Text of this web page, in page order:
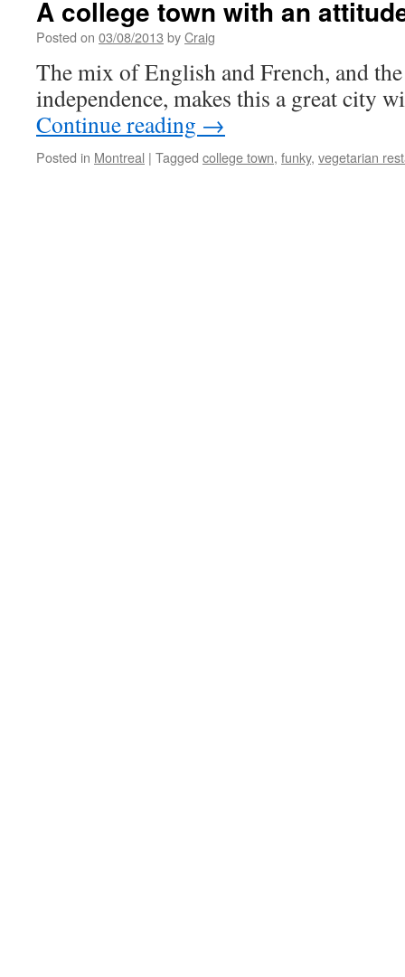
A college town with an
Posted on 03/08/2013 byCraig
The mix of English and French, and
independence, makes this a great city
Continue reading →
Posted in Montreal | Tagged college town, funky, vegetarian